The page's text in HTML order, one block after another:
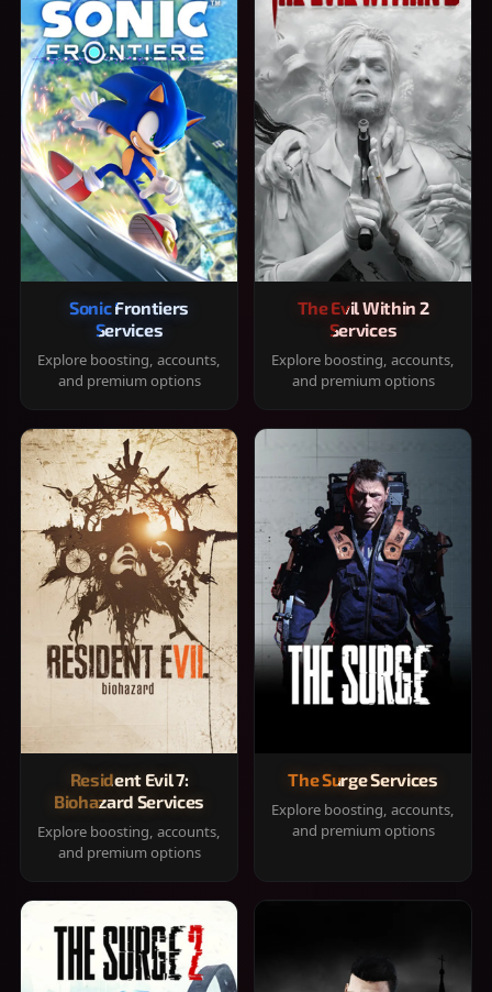
Sonic Frontiers
Services
Explore boosting, accounts,
and premium options
The Evil Within 2
Services
Explore boosting, accounts,
and premium options
Resident Evil 7:
Biohazard Services
Explore boosting, accounts,
and premium options
The Surge Services
Explore boosting, accounts,
and premium options